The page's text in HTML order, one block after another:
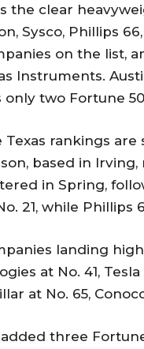
the clear
Sysco, Phillips
on the list,
Instruments.
only two Fortune
rankings
based in
in Spring,
21, while Phillips
landing
at No. 41,
at No. 65,
added three